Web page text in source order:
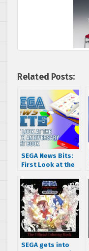
Related Posts:
SEGA News Bits:
First Look at the
Hedgehog 25th
Anniversary Art
Book
SEGA gets into